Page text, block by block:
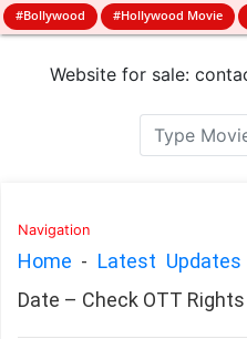
#Bollywood #Hollywood Movie
Website for sale:
Navigation
Home - Latest Updates
Date – Check OTT